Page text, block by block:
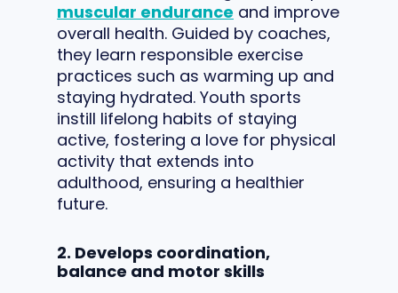
muscular endurance and improve
overall health. Guided by coaches,
they learn responsible exercise
practices such as warming up and
staying hydrated. Youth sports
instill lifelong habits of staying
active, fostering a love for physical
activity that extends into
adulthood, ensuring a healthier
future.
2. Develops coordination,
balance and motor skills